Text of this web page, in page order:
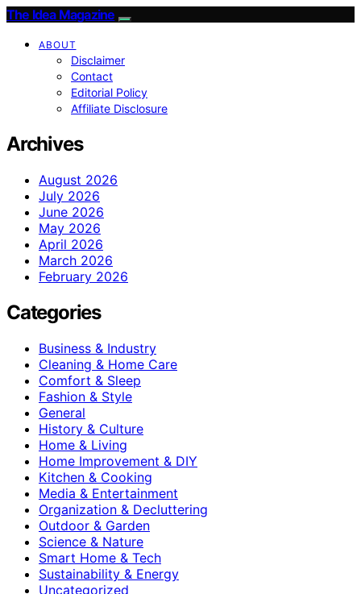
The Idea Magazine
ABOUT
Disclaimer
Contact
Editorial Policy
Affiliate Disclosure
Archives
August 2026
July 2026
June 2026
May 2026
April 2026
March 2026
February 2026
Categories
Business & Industry
Cleaning & Home Care
Comfort & Sleep
Fashion & Style
General
History & Culture
Home & Living
Home Improvement & DIY
Kitchen & Cooking
Media & Entertainment
Organization & Decluttering
Outdoor & Garden
Science & Nature
Smart Home & Tech
Sustainability & Energy
Uncategorized